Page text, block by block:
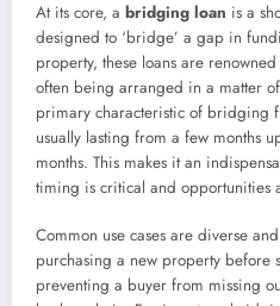
At its core, a bridging loan is a
designed to ‘bridge’ a gap in
property, these loans are
often being arranged in a matter
primary characteristic of bridging
usually lasting from a few months
months. This makes it an
timing is critical and opportunities
Common use cases are diverse
purchasing a new property before
preventing a buyer from missing